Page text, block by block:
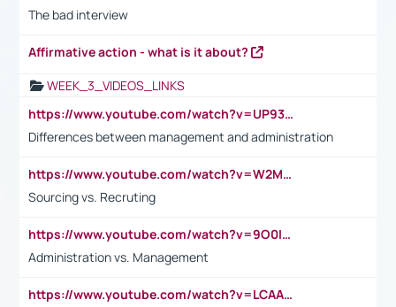
The bad interview
Affirmative action - what is it about?
WEEK_3_VIDEOS_LINKS
https://www.youtube.com/watch?v=UP93L5YOvIk
Differences between management and administration
https://www.youtube.com/watch?v=W2M102TFKnE
Sourcing vs. Recruting
https://www.youtube.com/watch?v=9O0IpXFPg90
Administration vs. Management
https://www.youtube.com/watch?v=LCAAivdxVTU